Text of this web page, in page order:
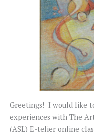
Greetings! I would like
experiences with The
(ASL) E-telier online